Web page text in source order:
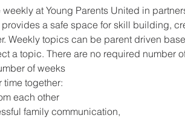
at Young Parents United in
a safe space for skill building,
Weekly topics can be parent driven
a topic. There are no required number
of weeks
time together:
each other
family communication,